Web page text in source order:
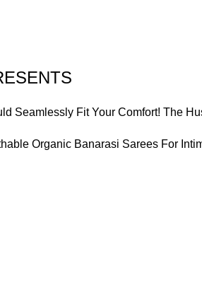
Seamlessly Fit Your Comfort! The
Organic Banarasi Sarees For